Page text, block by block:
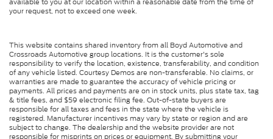
your request, not to exceed one week.
This website contains shared inventory from all Boyd Automotive and
Crossroads Automotive group locations. It is the customer's sole
responsibility to verify the location, existence, transferability, and condition
of any vehicle listed. Courtesy Demos are non-transferable. No claims, or
warranties are made to guarantee the accuracy of vehicle pricing or
payments. All prices and payments are on in stock units, plus state tax, tag
& title fees, and $59 electronic filing fee. Out-of-state buyers are
responsible for all taxes and fees in the state where the vehicle is
registered. Manufacturer incentives may vary by state or region and are
subject to change. The dealership and the website provider are not
responsible for misprints on prices or equipment. By submitting your